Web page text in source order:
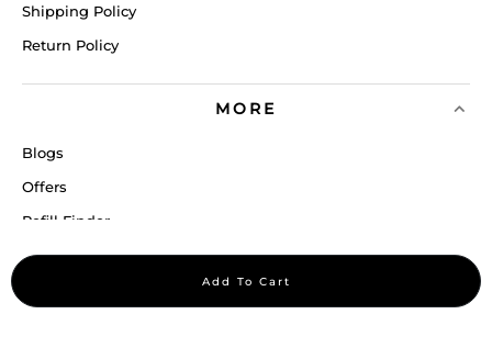
Add To Cart
Shipping Policy
Return Policy
MORE
Blogs
Offers
Refill Finder
Careers